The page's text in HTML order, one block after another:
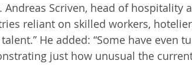
Scriven, head of hospitality
reliant on skilled workers,
He added: “Some have even
just how unusual the